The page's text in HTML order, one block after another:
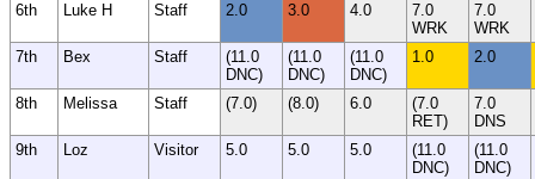
6th Luke H Staff 2.0 3.0 4.0
7.0
WRK
7.0
WRK
7th
Bex Staff
(11.0
DNC)
(11.0
DNC)
(11.0
DNC)
1.0 2.0
8th Melissa Staff (7.0) (8.0) 6.0
(7.0
RET)
7.0
DNS
9th
Loz Visitor 5.0 5.0 5.0
(11.0
DNC)
(11.0
DNC)